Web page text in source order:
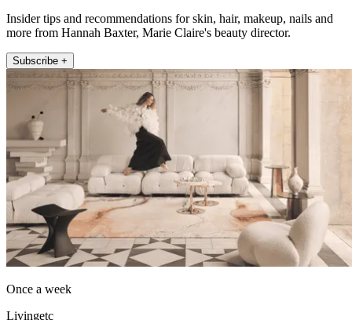
Insider tips and recommendations for skin, hair, makeup, nails and
more from Hannah Baxter, Marie Claire's beauty director.
Subscribe +
Once a week
Livingetc